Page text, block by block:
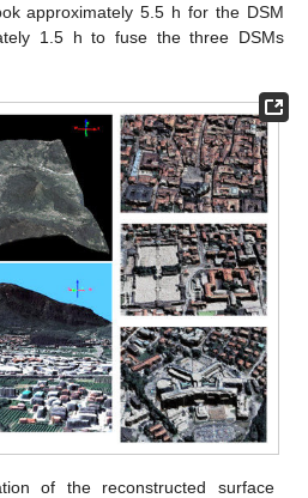
approximately 5.5 h for the DSM
1.5 h to fuse the three DSMs
of the reconstructed surface